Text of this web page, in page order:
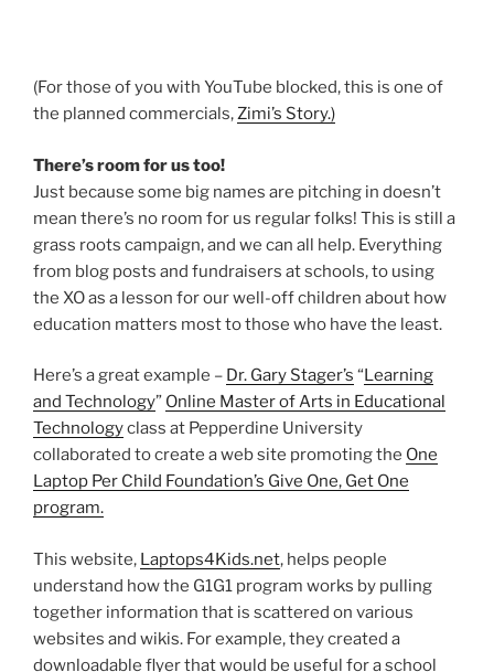
(For those of you with YouTube blocked, this is one of
the planned commercials,Zimi’s Story.)
There’s room for us too!
Just because some big names are pitching in doesn’t
mean there’s no room for us regular folks! This is still a
grass roots campaign, and we can all help. Everything
from blog posts and fundraisers at schools, to using
the XO as a lesson for our well-off children about how
education matters most to those who have the least.
Here’s a great example – Dr. Gary Stager’s “Learning
and Technology” Online Master of Arts in Educational
Technologyclass at Pepperdine University
collaborated to create a web site promoting the One
Laptop Per Child Foundation’s Give One, Get One
program.
This website, Laptops4Kids.net, helps people
understand how the G1G1 program works by pulling
together information that is scattered on various
websites and wikis. For example, they created a
downloadable flyer that would be useful for a school